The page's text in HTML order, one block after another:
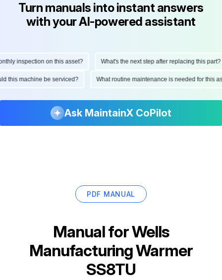
Turn manuals into instant answers
with your AI-powered assistant
inspection on this asset? What's the next step after replacing this part?
this machine be serviced? What routine maintenance is needed for
Ask MaintainX CoPilot
PDF MANUAL
Manual forWells
Manufacturing Warmer
SS8TU